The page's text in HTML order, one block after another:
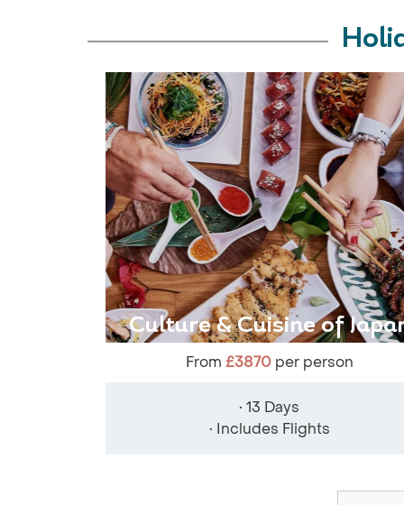
Culture & Cuisine of
From £3870per person
• 13 Days
• Includes Flights